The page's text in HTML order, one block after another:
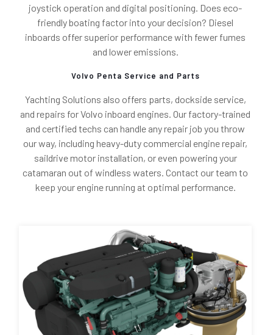
joystick operation and digital positioning. Does eco-
friendly boating factor into your decision? Diesel
inboards offer superior performance with fewer fumes
and lower emissions.
Volvo Penta Service and Parts
Yachting Solutions also offers parts, dockside service,
and repairs for Volvo inboard engines. Our factory-trained
and certified techs can handle any repair job you throw
our way, including heavy-duty commercial engine repair,
saildrive motor installation, or even powering your
catamaran out of windless waters. Contact our team to
keep your engine running at optimal performance.